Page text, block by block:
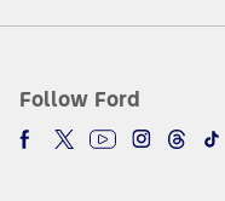
Follow Ford